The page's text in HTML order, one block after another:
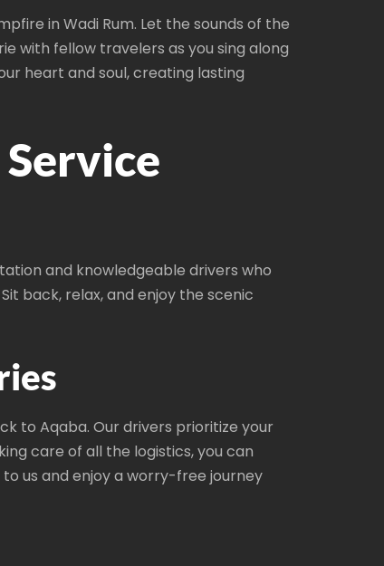
in Wadi Rum. Let the sounds of the
with fellow travelers as you sing along
heart and soul, creating lasting
and knowledgeable drivers who
back, relax, and enjoy the scenic
to Aqaba. Our drivers prioritize your
care of all the logistics, you can
us and enjoy a worry-free journey